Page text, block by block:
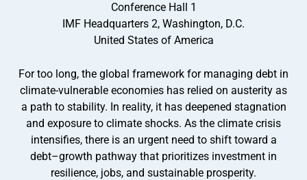
Conference Hall 1
IMF Headquarters 2, Washington, D.C.
United States of America
For too long, the global framework for managing debt in
climate-vulnerable economies has relied on austerity as
a path to stability. In reality, it has deepened stagnation
and exposure to climate shocks. As the climate crisis
intensifies, there is an urgent need to shift toward a
debt–growth pathway that prioritizes investment in
resilience, jobs, and sustainable prosperity.